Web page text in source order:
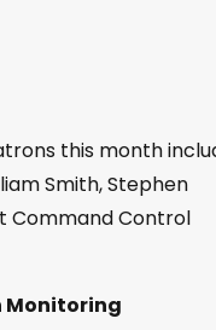
this month
Smith, Stephen
Command Control
Monitoring